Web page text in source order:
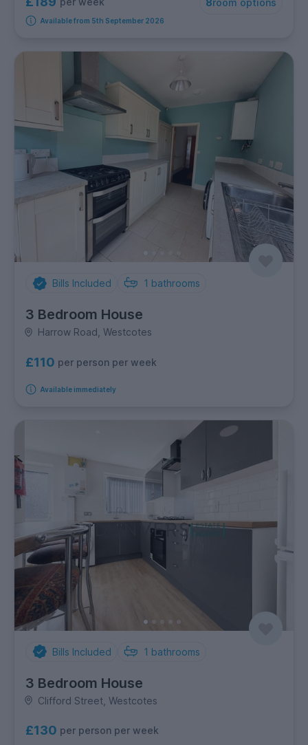
8room options
Available from 5th September 2026
Bills Included 1 bathrooms
3 Bedroom House
Harrow Road, Westcotes
£110 per person per week
Available immediately
Bills Included 1 bathrooms
3 Bedroom House
Clifford Street, Westcotes
£130 per person per week